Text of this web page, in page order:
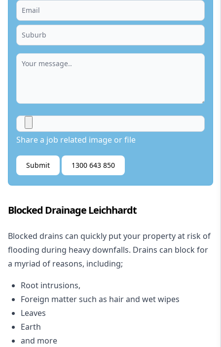
Share a job related image or file
Submit 1300 643 850
Blocked Drainage Leichhardt
Blocked drains can quickly put your property at risk of
flooding during heavy downfalls. Drains can block for
a myriad of reasons, including;
Root intrusions,
Foreign matter such as hair and wet wipes
Leaves
Earth
and more